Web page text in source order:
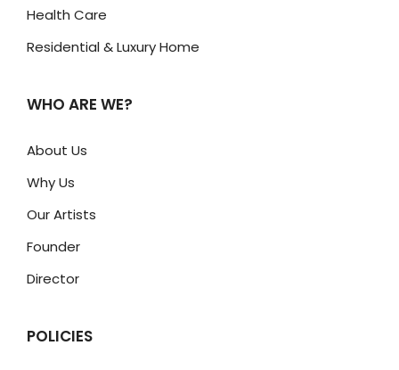
Health Care
Residential & Luxury Home
WHO ARE WE?
About Us
Why Us
Our Artists
Founder
Director
POLICIES